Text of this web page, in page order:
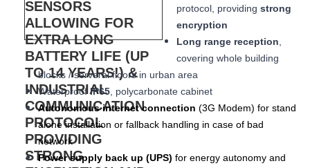
protocol, providing strong
encryption
Long range reception
covering whole building
blocks / serveral floors in urban area
WaterproofIP65 , polycarbonate cabinet
Autonomous internet connection (3G Modem) for stand
alone installation or fallback handling in case of bad
network
Power supply back up (UPS) for energy autonomy and